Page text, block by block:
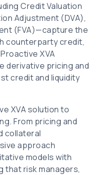
Credit Valuation
Adjustment (DVA),
(FVA)—capture the
counterparty credit,
XVA
derivative pricing and
credit and liquidity
XVA solution to
From pricing and
collateral
approach
models with
that risk managers,